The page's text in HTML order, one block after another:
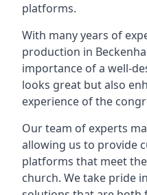
platforms.
With many years of
production in
importance of a well-
looks great but also
experience of the
Our team of experts
allowing us to provide
platforms that meet
church. We take pride